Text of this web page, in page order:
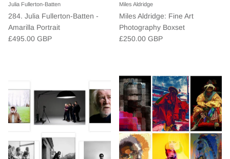
Julia Fullerton-Batten
284. Julia Fullerton-Batten -
Amarilla Portrait
£495.00 GBP
Miles Aldridge
Miles Aldridge: Fine Art
Photography Boxset
£250.00 GBP